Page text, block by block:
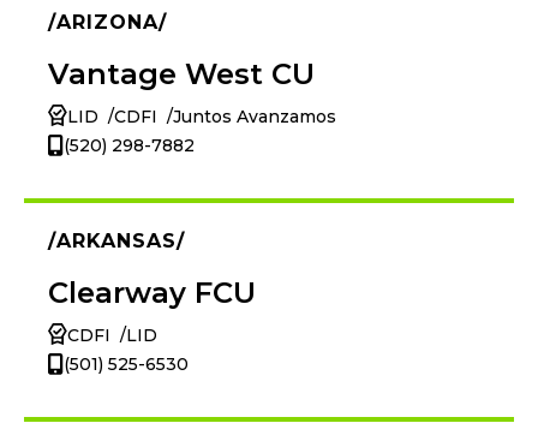
ARIZONA
Vantage West CU
LID CDFI
Juntos Avanzamos
(520) 298-7882
ARKANSAS
Clearway FCU
CDFI
LID
(501) 525-6530